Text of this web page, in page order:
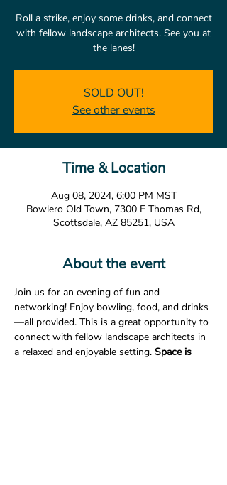
Roll a strike, enjoy some drinks, and connect
with fellow landscape architects. See you at
the lanes!
SOLD OUT!
See other events
Time & Location
Aug 08, 2024, 6:00 PM MST
Bowlero Old Town, 7300 E Thomas Rd,
Scottsdale, AZ 85251, USA
About the event
Join us for an evening of fun and
networking! Enjoy bowling, food, and drinks
—all provided. This is a great opportunity to
connect with fellow landscape architects in
a relaxed and enjoyable setting. Space is